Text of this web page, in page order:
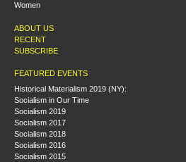
Women
ABOUT US
RECENT
SUBSCRIBE
FEATURED EVENTS
Historical Materialism 2019 (NY):
Socialism in Our Time
Socialism 2019
Socialism 2017
Socialism 2018
Socialism 2016
Socialism 2015